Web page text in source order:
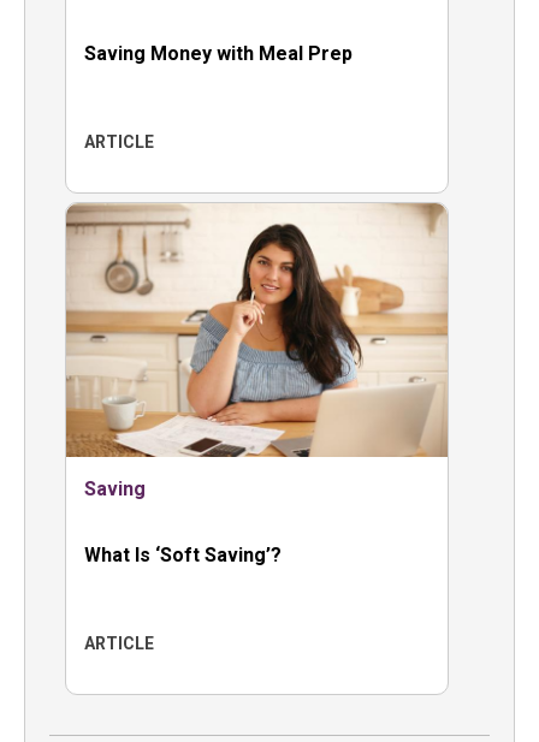
Saving Money with Meal Prep
ARTICLE
Saving
What Is ‘Soft Saving’?
ARTICLE